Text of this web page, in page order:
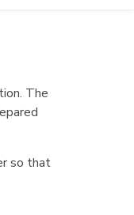
The
so that